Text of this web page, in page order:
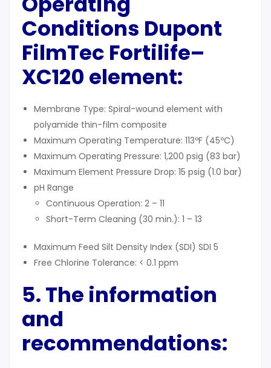
Conditions Dupont
FilmTec Fortilife–
XC120 element:
Membrane Type: Spiral-wound element with
polyamide thin-film composite
Maximum Operating Temperature: 113ºF (45ºC)
Maximum Operating Pressure: 1,200 psig (83 bar)
Maximum Element Pressure Drop: 15 psig (1.0 bar)
pH Range
Continuous Operation: 2 – 11
Short-Term Cleaning (30 min.): 1 – 13
Maximum Feed Silt Density Index (SDI) SDI 5
Free Chlorine Tolerance: < 0.1 ppm
5. The information
and
recommendations: